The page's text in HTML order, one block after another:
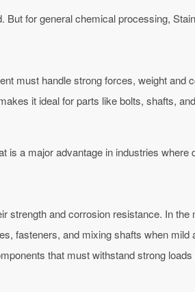
for general chemical processing,
must handle strong forces, weight
it ideal for parts like bolts, shafts,
is a major advantage in industries where
strength and corrosion resistance. In
fasteners, and mixing shafts when
that must withstand strong